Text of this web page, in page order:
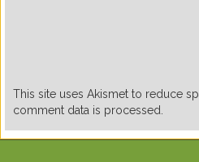
This site uses Akismet to reduce
comment data is processed.